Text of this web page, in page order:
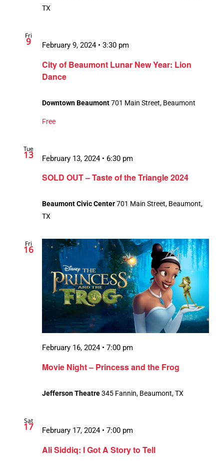
TX
Fri
9
City of Beaumont Lunar New Year: Lion
Dance
February 9, 2024 • 3:30 pm
Downtown Beaumont701 Main Street, Beaumont
Free
Tue
13
SOLD OUT – Taste of the Triangle 2024
February 13, 2024 • 6:30 pm
Beaumont Civic Center701 Main Street, Beaumont,
TX
Fri
16
Movie Night – Princess and the Frog
February 16, 2024 • 7:00 pm
Jefferson Theatre345 Fannin, Beaumont, TX
Sat
17
Ali Siddiq: I Got A Story to Tell
February 17, 2024 • 7:00 pm